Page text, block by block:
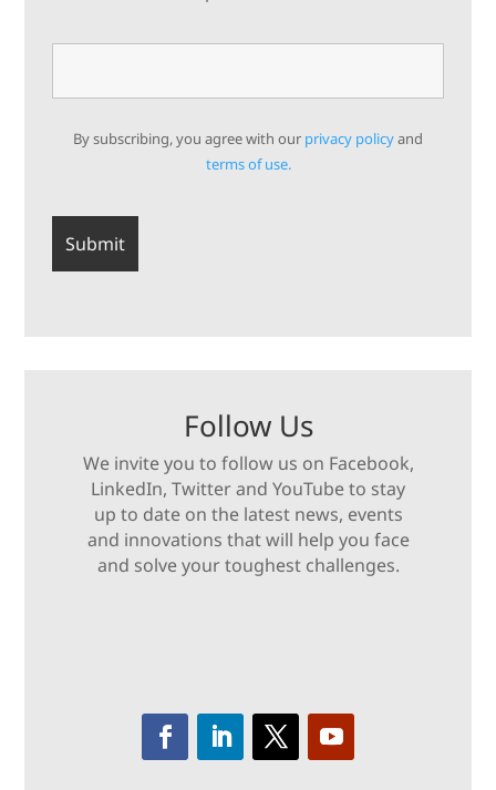
By subscribing, you agree with our privacy policyand
terms of use.
Follow Us
We invite you to follow us on Facebook,
LinkedIn, Twitter and YouTube to stay
up to date on the latest news, events
and innovations that will help you face
and solve your toughest challenges.